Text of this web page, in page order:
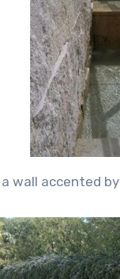
a wall accented